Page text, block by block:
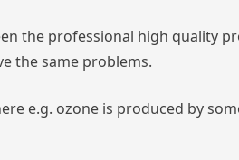
the professional high quality
the same problems.
e.g. ozone is produced by